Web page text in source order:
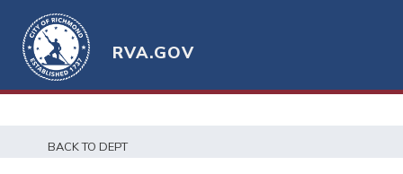
RVA.GOV
BACK TO DEPT